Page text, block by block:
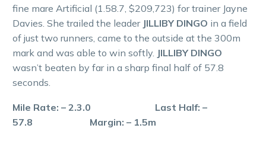
fine mare Artificial (1.58.7, $209,723) for trainer Jayne
Davies. She trailed the leader JILLIBY DINGO in a field
of just two runners, came to the outside at the 300m
mark and was able to win softly. JILLIBY DINGO
wasn’t beaten by far in a sharp final half of 57.8
seconds.
Mile Rate: – 2.3.0 Last Half: –
57.8 Margin: – 1.5m